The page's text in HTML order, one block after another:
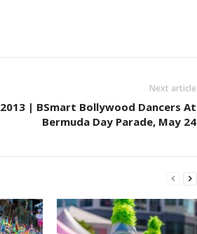
Next article
2013 | BSmart Bollywood Dancers At
Bermuda Day Parade, May 24